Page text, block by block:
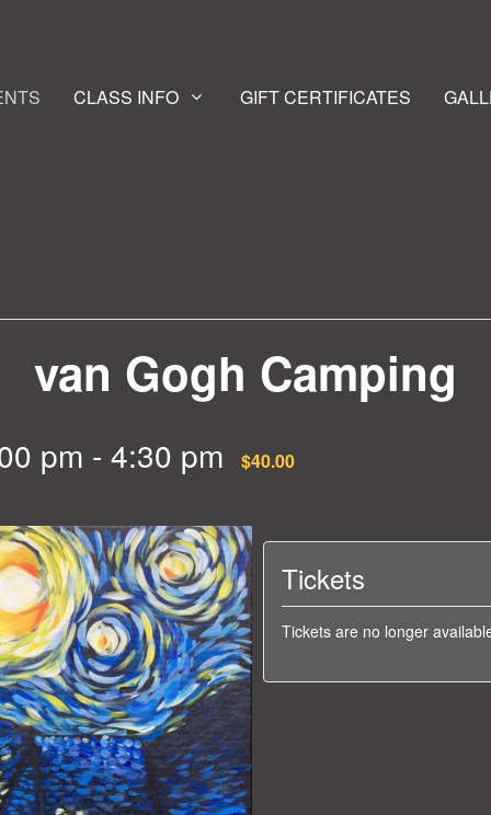
CLASS INFO GIFT CERTIFICATES
van Gogh Camping
pm - 4:30 pm $40.00
Tickets
Tickets are no longer